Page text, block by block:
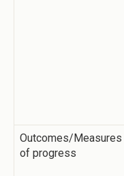
Outcomes/Measures
of progress